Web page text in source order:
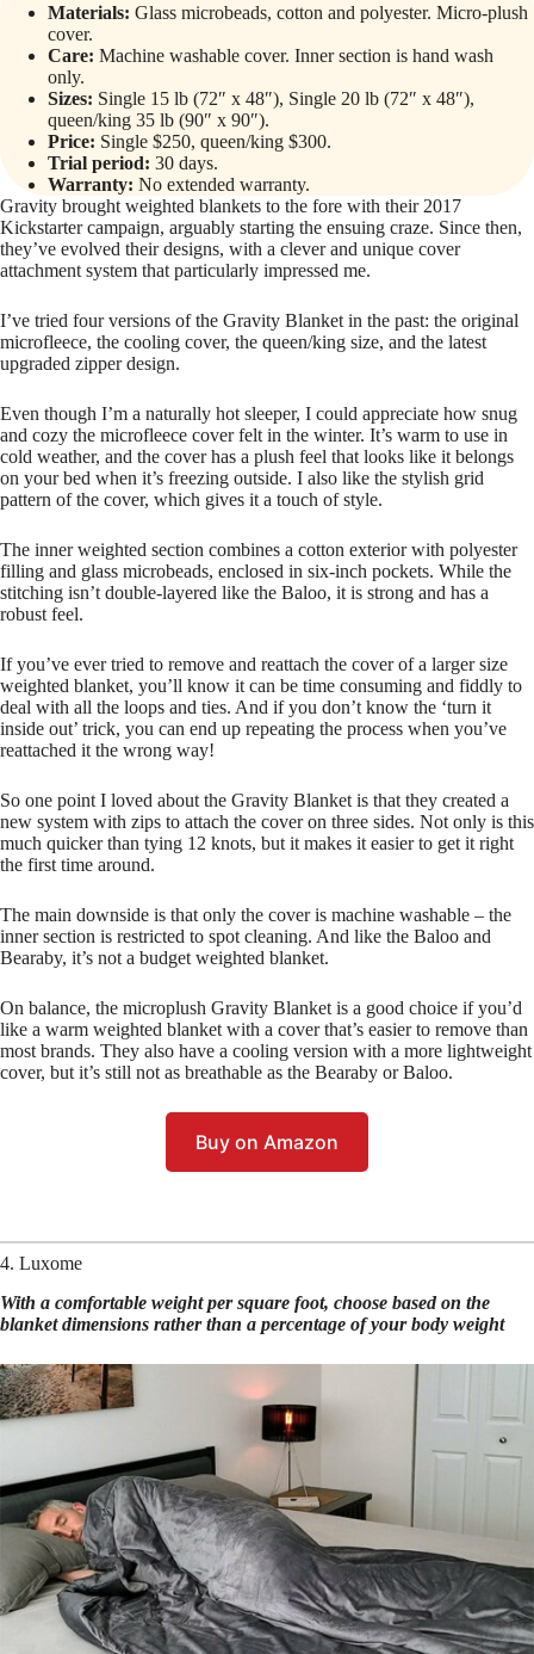
Materials: Glass microbeads, cotton and polyester. Micro-plush
cover.
Care: Machine washable cover. Inner section is hand wash
only.
Sizes: Single 15 lb (72″ x 48″), Single 20 lb (72″ x 48″),
queen/king 35 lb (90″ x 90″).
Price: Single $250, queen/king $300.
Trial period: 30 days.
Warranty: No extended warranty.
Gravity brought weighted blankets to the fore with their 2017
Kickstarter campaign, arguably starting the ensuing craze. Since then,
they’ve evolved their designs, with a clever and unique cover
attachment system that particularly impressed me.
I’ve tried four versions of the Gravity Blanket in the past: the original
microfleece, the cooling cover, the queen/king size, and the latest
upgraded zipper design.
Even though I’m a naturally hot sleeper, I could appreciate how snug
and cozy the microfleece cover felt in the winter. It’s warm to use in
cold weather, and the cover has a plush feel that looks like it belongs
on your bed when it’s freezing outside. I also like the stylish grid
pattern of the cover, which gives it a touch of style.
The inner weighted section combines a cotton exterior with polyester
filling and glass microbeads, enclosed in six-inch pockets. While the
stitching isn’t double-layered like the Baloo, it is strong and has a
robust feel.
If you’ve ever tried to remove and reattach the cover of a larger size
weighted blanket, you’ll know it can be time consuming and fiddly to
deal with all the loops and ties. And if you don’t know the ‘turn it
inside out’ trick, you can end up repeating the process when you’ve
reattached it the wrong way!
So one point I loved about the Gravity Blanket is that they created a
new system with zips to attach the cover on three sides. Not only is this
much quicker than tying 12 knots, but it makes it easier to get it right
the first time around.
The main downside is that only the cover is machine washable – the
inner section is restricted to spot cleaning. And like the Baloo and
Bearaby, it’s not a budget weighted blanket.
On balance, the microplush Gravity Blanket is a good choice if you’d
like a warm weighted blanket with a cover that’s easier to remove than
most brands. They also have a cooling version with a more lightweight
cover, but it’s still not as breathable as the Bearaby or Baloo.
Buy on Amazon
4. Luxome
With a comfortable weight per square foot, choose based on the
blanket dimensions rather than a percentage of your body weight